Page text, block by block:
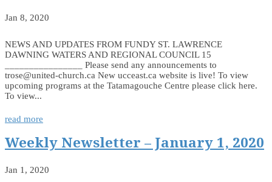
Jan 8, 2020
NEWS AND UPDATES FROM FUNDY ST. LAWRENCE
DAWNING WATERS AND REGIONAL COUNCIL 15
________________ Please send any announcements to
trose@united-church.ca New ucceast.ca website is live! To view
upcoming programs at the Tatamagouche Centre please click here.
To view...
read more
Weekly Newsletter – January 1, 2020
Jan 1, 2020